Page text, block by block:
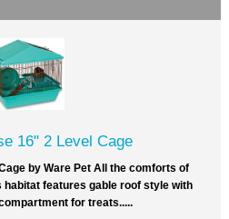
16" 2 Level Cage
by Ware Pet All the comforts of
habitat features gable roof style with
for treats.....